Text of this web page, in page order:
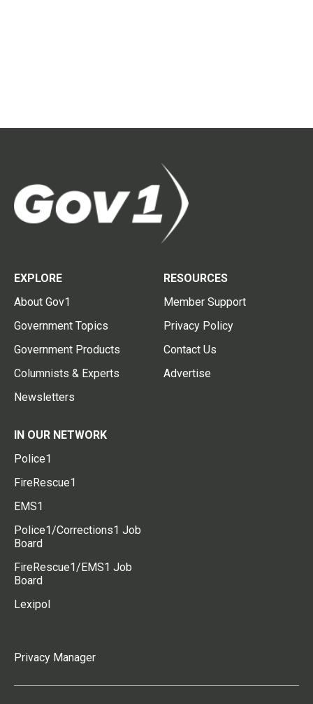
EXPLORE
About Gov1
Government Topics
Government Products
Columnists & Experts
Newsletters
RESOURCES
Member Support
Privacy Policy
Contact Us
Advertise
IN OUR NETWORK
Police1
FireRescue1
EMS1
Police1/Corrections1 Job
Board
FireRescue1/EMS1 Job
Board
Lexipol
Privacy Manager